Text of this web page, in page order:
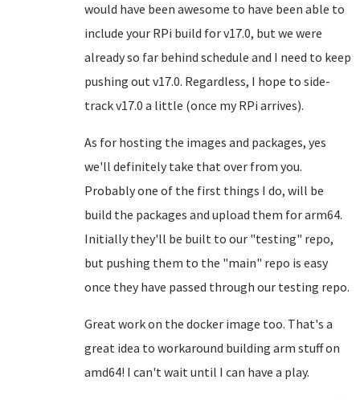
would have been awesome to have been able to
include your RPi build for v17.0, but we were
already so far behind schedule and I need to keep
pushing out v17.0. Regardless, I hope to side-
track v17.0 a little (once my RPi arrives).
As for hosting the images and packages, yes
we'll definitely take that over from you.
Probably one of the first things I do, will be
build the packages and upload them for arm64.
Initially they'll be built to our "testing" repo,
but pushing them to the "main" repo is easy
once they have passed through our testing repo.
Great work on the docker image too. That's a
great idea to workaround building arm stuff on
amd64! I can't wait until I can have a play.